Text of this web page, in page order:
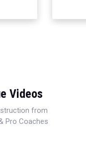
Videos
from
Pro Coaches